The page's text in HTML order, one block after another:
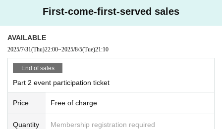
First-come-first-served sales
AVAILABLE
2025/7/31(Thu)22:00~2025/8/5(Tue)21:10
End of sales
Part 2 event participation ticket
Price Free of charge
Quantity Membership registration required